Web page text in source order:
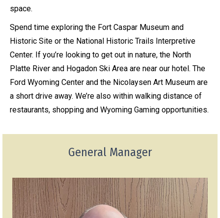
space.
Spend time exploring the Fort Caspar Museum and
Historic Site or the National Historic Trails Interpretive
Center. If you’re looking to get out in nature, the North
Platte River and Hogadon Ski Area are near our hotel. The
Ford Wyoming Center and the Nicolaysen Art Museum are
a short drive away. We’re also within walking distance of
restaurants, shopping and Wyoming Gaming opportunities.
General Manager